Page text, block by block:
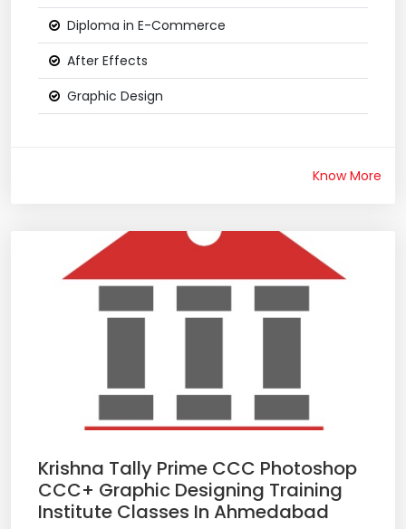
Diploma in E-Commerce
After Effects
Graphic Design
Know More
Krishna Tally Prime CCC Photoshop
CCC+ Graphic Designing Training
Institute Classes In Ahmedabad